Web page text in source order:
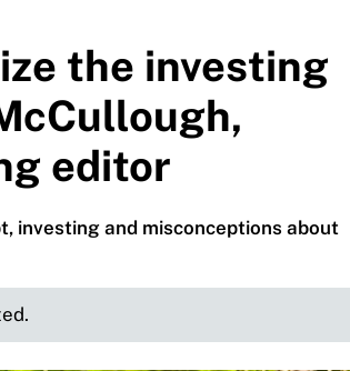
the investing
editor
investing and misconceptions about